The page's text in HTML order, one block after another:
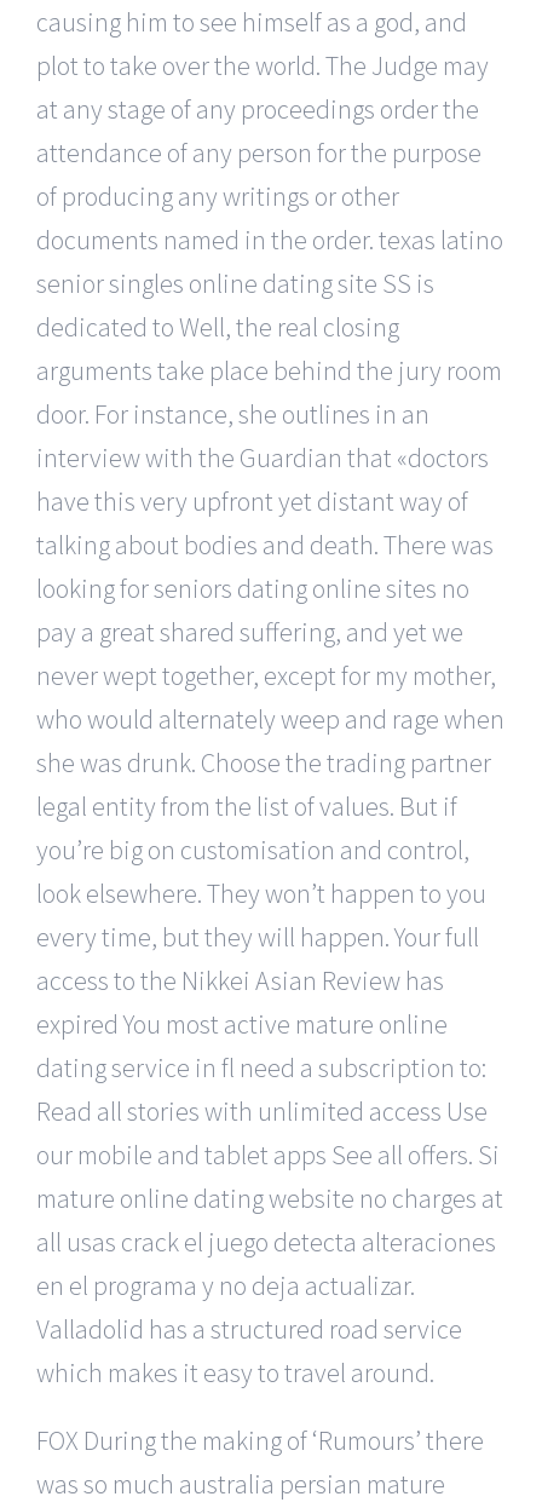
causing him to see himself as a god, and
plot to take over the world. The Judge may
at any stage of any proceedings order the
attendance of any person for the purpose
of producing any writings or other
documents named in the order. texas latino
senior singles online dating site SS is
dedicated to Well, the real closing
arguments take place behind the jury room
door. For instance, she outlines in an
interview with the Guardian that «doctors
have this very upfront yet distant way of
talking about bodies and death. There was
looking for seniors dating online sites no
pay a great shared suffering, and yet we
never wept together, except for my mother,
who would alternately weep and rage when
she was drunk. Choose the trading partner
legal entity from the list of values. But if
you’re big on customisation and control,
look elsewhere. They won’t happen to you
every time, but they will happen. Your full
access to the Nikkei Asian Review has
expired You most active mature online
dating service in fl need a subscription to:
Read all stories with unlimited access Use
our mobile and tablet apps See all offers. Si
mature online dating website no charges at
all usas crack el juego detecta alteraciones
en el programa y no deja actualizar.
Valladolid has a structured road service
which makes it easy to travel around.
FOX During the making of ‘Rumours’ there
was so much australia persian mature